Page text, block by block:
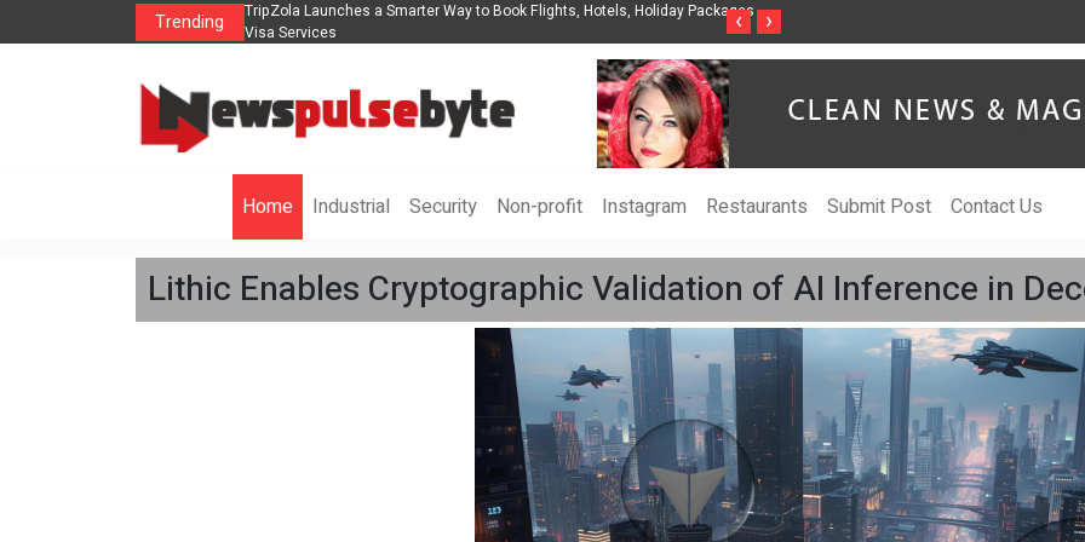
Trending
2026： Lead Industry Innovation TripZola Launches a Smarter Way to Book Flights, Hotels, Holiday Packages -
Visa Services
Steven Jones Releases The Intelligent
‹ ›
Home Industrial Security Non-profit Instagram Restaurants Submit Post Contact Us
Lithic Enables Cryptographic Validation of AI Inference in